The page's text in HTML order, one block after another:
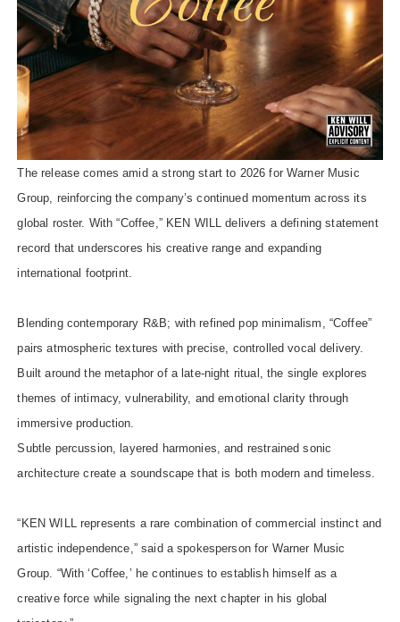
The release comes amid a strong start to 2026 for Warner Music
Group, reinforcing the company’s continued momentum across its
global roster. With “Coffee,” KEN WILL delivers a defining statement
record that underscores his creative range and expanding
international footprint.
Blending contemporary R&B; with refined pop minimalism, “Coffee”
pairs atmospheric textures with precise, controlled vocal delivery.
Built around the metaphor of a late-night ritual, the single explores
themes of intimacy, vulnerability, and emotional clarity through
immersive production.
Subtle percussion, layered harmonies, and restrained sonic
architecture create a soundscape that is both modern and timeless.
“KEN WILL represents a rare combination of commercial instinct and
artistic independence,” said a spokesperson for Warner Music
Group. “With ‘Coffee,’ he continues to establish himself as a
creative force while signaling the next chapter in his global